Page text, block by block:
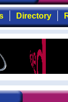
Directory